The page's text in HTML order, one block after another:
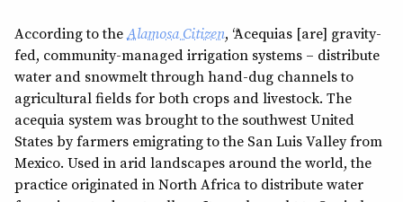
According to theAlamosa Citizen, “Acequias [are] gravity-
fed, community-managed irrigation systems – distribute
water and snowmelt through hand-dug channels to
agricultural fields for both crops and livestock. The
acequia system was brought to the southwest United
States by farmers emigrating to the San Luis Valley from
Mexico. Used in arid landscapes around the world, the
practice originated in North Africa to distribute water